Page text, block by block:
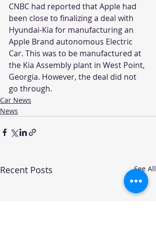
CNBC had reported that Apple had
been close to finalizing a deal with
Hyundai-Kia for manufacturing an
Apple Brand autonomous Electric
Car. This was to be manufactured at
the Kia Assembly plant in West Point,
Georgia. However, the deal did not
go through.
Car News
News
Recent Posts See All